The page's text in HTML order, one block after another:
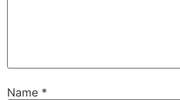
Name *